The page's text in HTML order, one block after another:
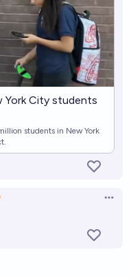
York City students
students in New York